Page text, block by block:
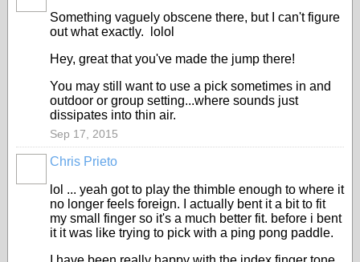
Something vaguely obscene there, but I can't figure
out what exactly. lolol
Hey, great that you've made the jump there!
You may still want to use a pick sometimes in and
outdoor or group setting...where sounds just
dissipates into thin air.
Sep 17, 2015
Chris Prieto
lol ... yeah got to play the thimble enough to where it
no longer feels foreign. I actually bent it a bit to fit
my small finger so it's a much better fit. before i bent
it it was like trying to pick with a ping pong paddle.